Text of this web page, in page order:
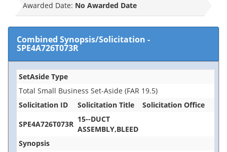
Awarded Date: No Awarded Date
Combined Synopsis/Solicitation -
SPE4A726T073R
SetAside Type
Total Small Business Set-Aside (FAR 19.5)
Solicitation ID
Solicitation Title
Solicitation Office
SPE4A726T073R
15--DUCT
ASSEMBLY,BLEED
Synopsis